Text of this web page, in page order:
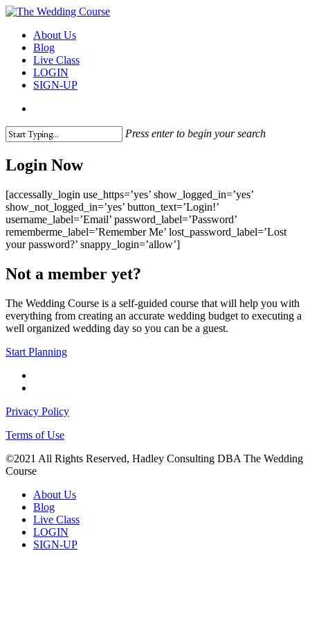
Skip
main
content
search
Menu
About Us
Blog
Live Class
LOGIN
SIGN-UP
Press enter to begin your search
Search
Login Now
[accessally_login use_https=’yes’ show_logged_in=’yes’
show_not_logged_in=’yes’ button_text=’Login!’
username_label=’Email’ password_label=’Password’
rememberme_label=’Remember Me’ lost_password_label=’Lost
your password?’ snappy_login=’allow’]
Not a member yet?
The Wedding Course is a self-guided course that will help you with
everything from creating an accurate wedding budget to executing a
well organized wedding day so you can be a guest.
Start Planning
Privacy Policy
Terms of Use
©2021 All Rights Reserved, Hadley Consulting DBA The Wedding
Course
Close
Menu
About Us
Blog
Live Class
LOGIN
SIGN-UP